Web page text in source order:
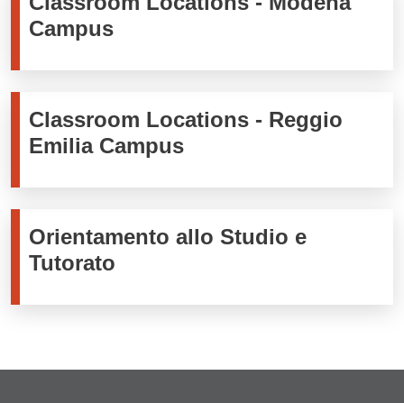
Campus
Classroom Locations - Reggio
Emilia Campus
Orientamento allo Studio e
Tutorato